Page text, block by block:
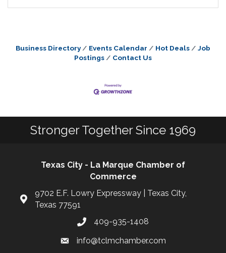
Business Directory Events Calendar Hot Deals
Job
Postings
Contact Us
Stronger Together Since 1969
Texas City - La Marque Chamber of
Commerce
9702 E.F. Lowry Expressway | Texas City,
Texas 77591
409-935-1408
info@tclmchamber.com